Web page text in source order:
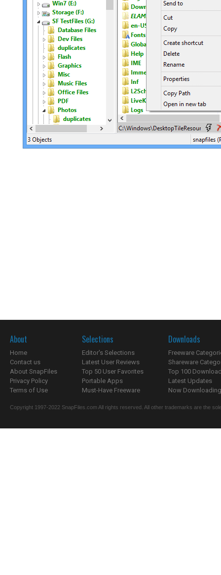
About
Home
Contact us
About SnapFiles
Privacy Policy
Terms of Use
Selections
Editor's Selections
Latest User Reviews
Top 50 User Favorites
Portable Apps
Must-Have Freeware
Downloads
Freeware
Shareware
Top 100
Latest Updates
Now
Copyright 1997-2022 SnapFiles.com All rights reserved. All other trademarks are the